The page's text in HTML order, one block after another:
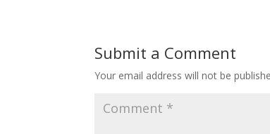
Submit a Comment
Your email address will not be